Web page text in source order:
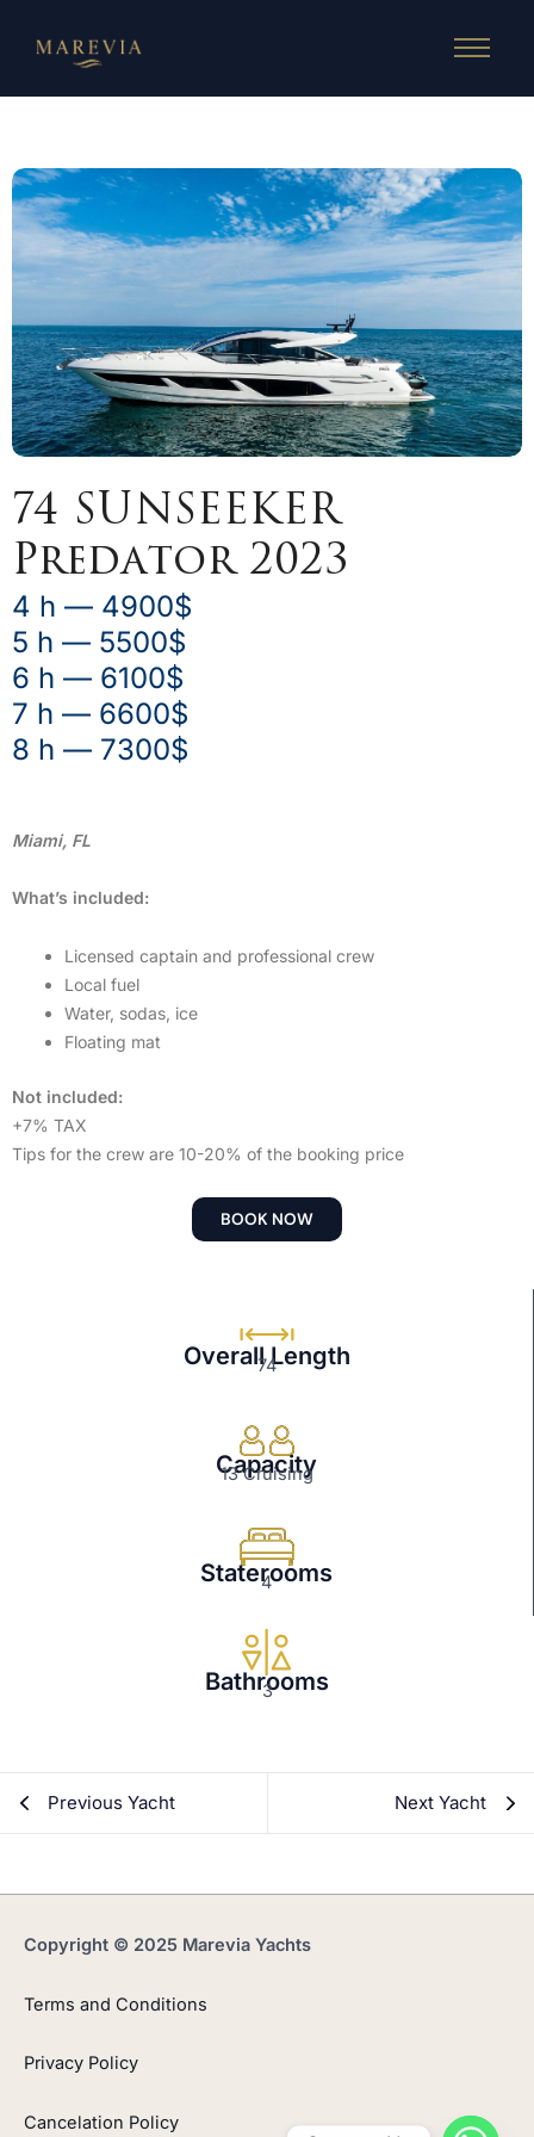
74 SUNSEEKER
Predator 2023
4 h — 4900$
5 h — 5500$
6 h — 6100$
7 h — 6600$
8 h — 7300$
Miami, FL
What’s included:
Licensed captain and professional crew
Local fuel
Water, sodas, ice
Floating mat
Not included:
+7% TAX
Tips for the crew are 10-20% of the booking price
BOOK NOW
Overall Length
74
Capacity
13 Cruising
Staterooms
4
Bathrooms
3
Previous Yacht Next Yacht
Copyright © 2025 Marevia Yachts
Terms and Conditions
Privacy Policy
Cancelation Policy